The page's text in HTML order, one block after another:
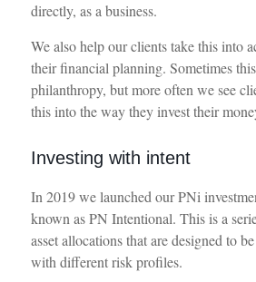
directly, as a business.
We also help our clients take this into
their financial planning. Sometimes
philanthropy, but more often we see
this into the way they invest their
Investing with intent
In 2019 we launched ourPNi
known as PN Intentional. This is a
asset allocations that are designed to
with different risk profiles.